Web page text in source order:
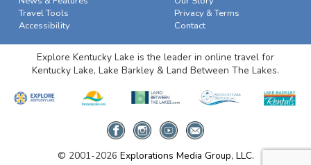
Travel Tools
Accessibility
Privacy & Terms
Contact
Explore Kentucky Lake is the leader in online travel for
Kentucky Lake, Lake Barkley & Land Between The Lakes.
© 2001-2026 Explorations Media Group, LLC.